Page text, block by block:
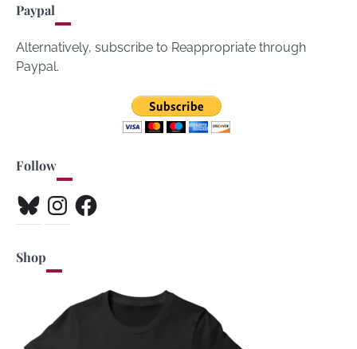
Paypal
Alternatively, subscribe to Reappropriate through
Paypal.
Follow
BlueskyInstagramFacebook
Shop